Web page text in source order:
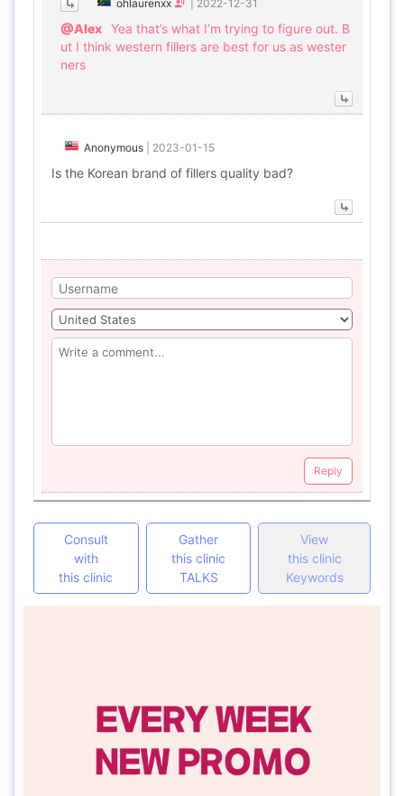
ohlaurenxx 2022-12-31
@Alex Yea that’s what I’m trying to figure out. B
ut I think western fillers are best for us as wester
ners
Anonymous 2023-01-15
Is the Korean brand of fillers quality bad?
Reply
Consult
with
this clinic
Gather
this clinic
TALKS
View
this clinic
Keywords